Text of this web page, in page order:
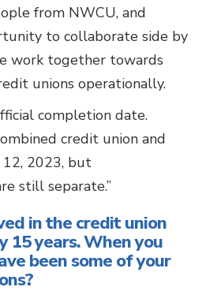
from NWCU, and
to collaborate side by
work together towards
unions operationally.
completion date.
credit union and
12, 2023, but
still separate.”
in the credit union
15 years. When you
been some of your